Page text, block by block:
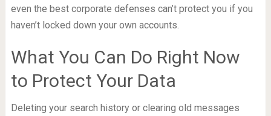
even the best corporate defenses can’t protect you if you
haven’t locked down your own accounts.
What You Can Do Right Now
to Protect Your Data
Deleting your search history or clearing old messages